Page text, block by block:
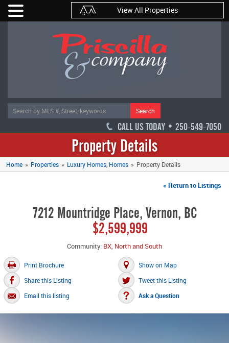
View All Properties
Search
CALL US TODAY • 250-549-7050
Property Details
Home » Properties » Luxury Homes Homes » Property Details
« Return to Listings
7212 Mountridge Place, Vernon, BC
$2,599,999
Community: BX, North and South
Print Brochure
Show on Map
Share this Listing
Tweet this Listing
Email this listing
Ask a Question